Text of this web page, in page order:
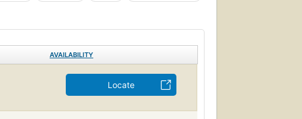
AVAILABILITY
Locate